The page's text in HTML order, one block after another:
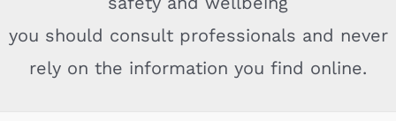
you should consult professionals and never
rely on the information you find online.